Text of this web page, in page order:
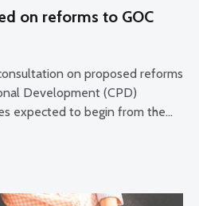
on reforms to GOC
on proposed reforms
Development (CPD)
expected to begin from the